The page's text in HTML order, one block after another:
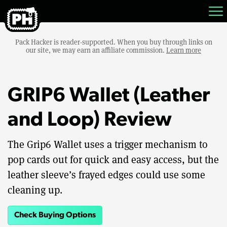
Pack Hacker is reader-supported. When you buy through links on
our site, we may earn an affiliate commission. Learn more
GRIP6 Wallet (Leather
and Loop) Review
The Grip6 Wallet uses a trigger mechanism to
pop cards out for quick and easy access, but the
leather sleeve’s frayed edges could use some
cleaning up.
Check Buying Options